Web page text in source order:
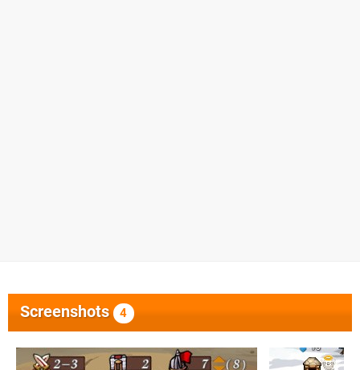
Screenshots 4